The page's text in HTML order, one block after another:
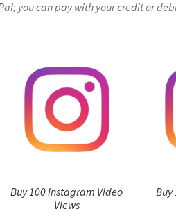
you can pay with your credit or
Buy 100 Instagram Video
Views
Buy